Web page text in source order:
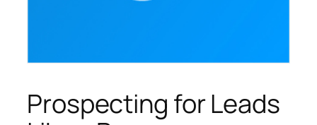
Prospecting for Leads